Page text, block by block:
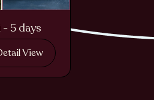
5 days
View